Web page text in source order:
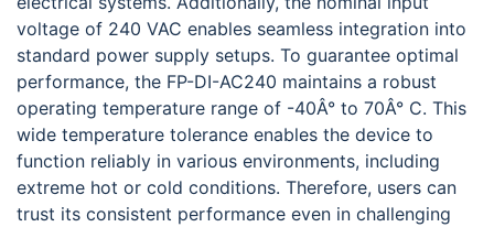
voltage of 240 VAC enables seamless integration into
standard power supply setups. To guarantee optimal
performance, the FP-DI-AC240 maintains a robust
operating temperature range of -40Â° to 70Â° C. This
wide temperature tolerance enables the device to
function reliably in various environments, including
extreme hot or cold conditions. Therefore, users can
trust its consistent performance even in challenging